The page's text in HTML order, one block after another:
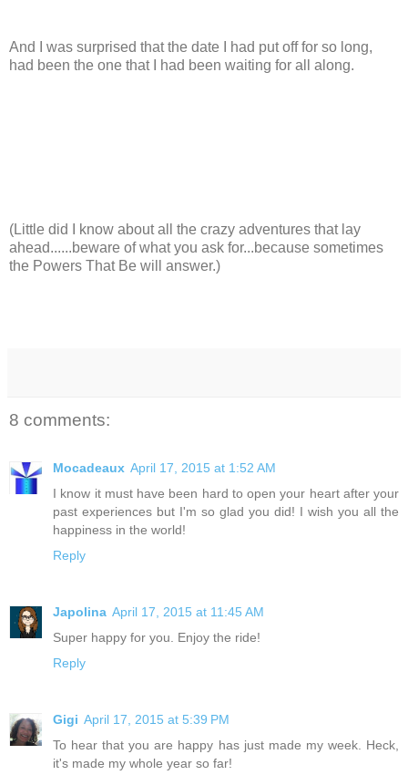
And I was surprised that the date I had put off for so long,
had been the one that I had been waiting for all along.
(Little did I know about all the crazy adventures that lay
ahead......beware of what you ask for...because sometimes
the Powers That Be will answer.)
8 comments:
Mocadeaux April 17, 2015 at 1:52 AM
I know it must have been hard to open your heart after your
past experiences but I'm so glad you did! I wish you all the
happiness in the world!
Reply
Japolina April 17, 2015 at 11:45 AM
Super happy for you. Enjoy the ride!
Reply
Gigi April 17, 2015 at 5:39 PM
To hear that you are happy has just made my week. Heck,
it's made my whole year so far!